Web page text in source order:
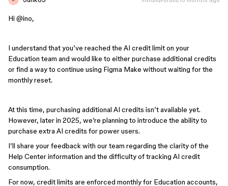
Hi ​ @ino,
I understand that you’ve reached the AI credit limit on your
Education team and would like to either purchase additional credits
or find a way to continue using Figma Make without waiting for the
monthly reset.
At this time, purchasing additional AI credits isn’t available yet.
However, later in 2025, we’re planning to introduce the ability to
purchase extra AI credits for power users.
I’ll share your feedback with our team regarding the clarity of the
Help Center information and the difficulty of tracking AI credit
consumption.
For now, credit limits are enforced monthly for Education accounts,